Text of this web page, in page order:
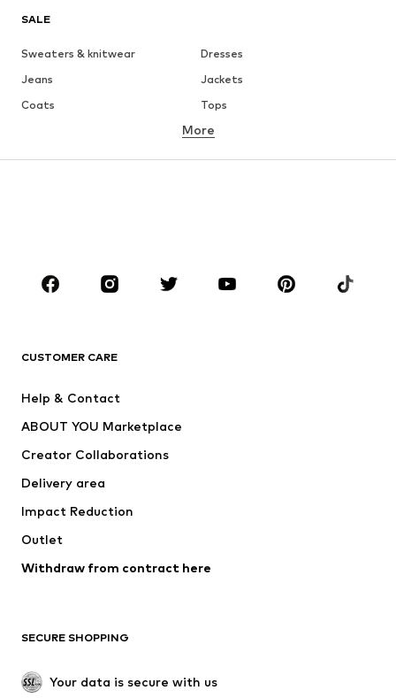
SALE
Sweaters & knitwear
Dresses
Jeans
Jackets
Coats
Tops
Underwear
Skirts
Blouses & tunics
Sportswear
Accessories
Jackets
Underwear
Coats
Swimwear
Blazers
Jumpsuits & playsuits
Upcycling
SHOES
More
CUSTOMER CARE
Help & Contact
ABOUT YOU Marketplace
Creator Collaborations
Delivery area
Impact Reduction
Outlet
Withdraw from contract here
SECURE SHOPPING
Your data is secure with us